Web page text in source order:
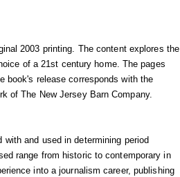
2003 printing. The content explores the
of a 21st century home. The pages
book's release corresponds with the
of The New Jersey Barn Company.
and used in determining period
range from historic to contemporary in
into a journalism career, publishing